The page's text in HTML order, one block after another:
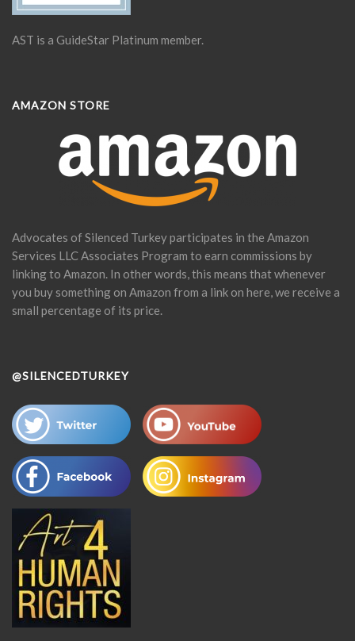
AST is a GuideStar Platinum member.
AMAZON STORE
Advocates of Silenced Turkey participates in the Amazon
Services LLC Associates Program to earn commissions by
linking to Amazon. In other words, this means that whenever
you buy something on Amazon from a link on here, we receive a
small percentage of its price.
@SILENCEDTURKEY